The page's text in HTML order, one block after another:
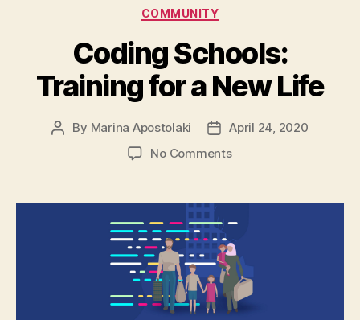
Categories
COMMUNITY
Coding Schools:
Training for a New Life
Post
By Marina Apostolaki
Post
date
April 24, 2020
No Commentson
Training
for
a
New
Life